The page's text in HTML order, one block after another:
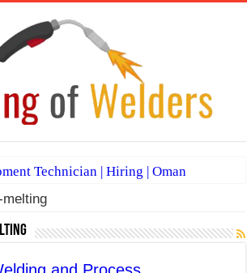
Technician | Hiring | Oman
MULTI WELDERS (SAUDI ARABIA)
to Welding Positions
melting